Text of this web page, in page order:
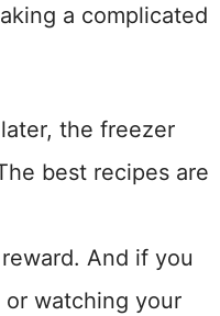
a complicated
the freezer
best recipes are
And if you
watching your